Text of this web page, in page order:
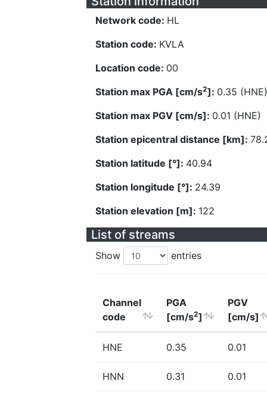
Network code: HL
Station code: KVLA
Location code: 00
Station max PGA [cm/s2]: 0.35 (HNE)
Station max PGV [cm/s]: 0.01 (HNE)
Station epicentral distance [km]:
Station latitude [°]: 40.94
Station longitude [°]: 24.39
Station elevation [m]: 122
List of streams
Show entries
Channel
code
PGA
[cm/s2]
PGV
[cm/s]
HNE 0.35 0.01
HNN 0.31 0.01